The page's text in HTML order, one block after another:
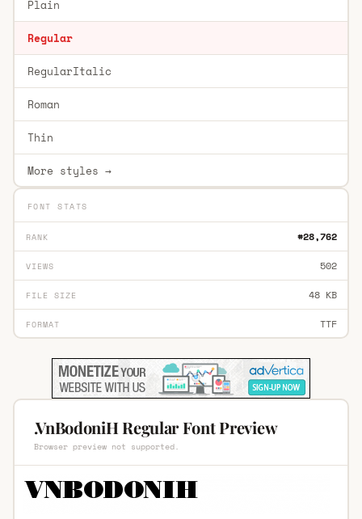
Plain
Regular
RegularItalic
Roman
Thin
More styles →
FONT STATS
RANK #28,762
VIEWS 502
FILE SIZE 48 KB
FORMAT TTF
.VnBodoniH Regular Font Preview
Browser preview not supported.